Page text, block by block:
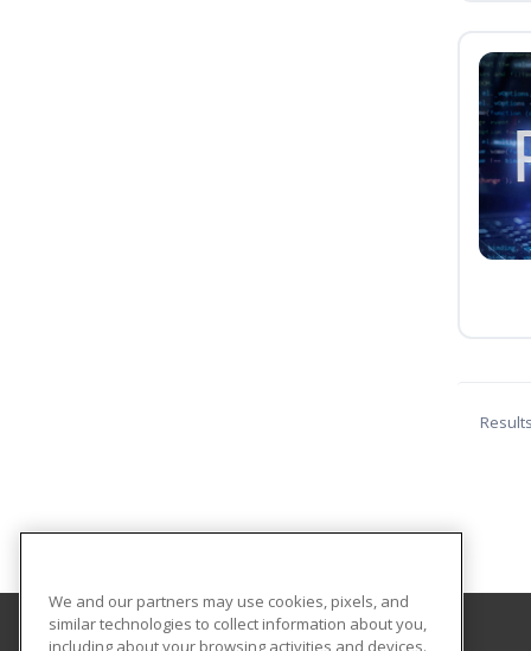
We and our partners may use cookies, pixels, and
similar technologies to collect information about you,
including about your browsing activities and devices.